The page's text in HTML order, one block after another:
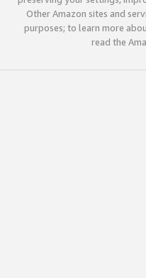
Other Amazon sites and
purposes; to learn more
read the